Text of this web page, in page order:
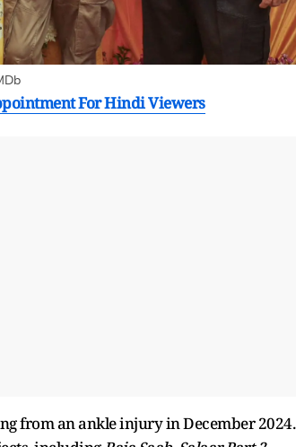
For Hindi Viewers
from an ankle injury in December 2024.